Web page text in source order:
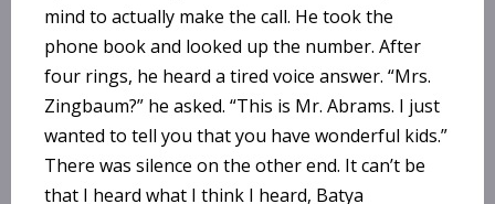
mind to actually make the call. He took the
phone book and looked up the number. After
four rings, he heard a tired voice answer. “Mrs.
Zingbaum?” he asked. “This is Mr. Abrams. I just
wanted to tell you that you have wonderful kids.”
There was silence on the other end. It can’t be
that I heard what I think I heard, Batya